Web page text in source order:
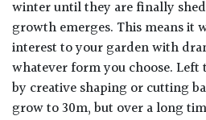
winter until they are finally
growth emerges. This means it
interest to your garden with
whatever form you choose.
by creative shaping or cutting
grow to 30m, but over a long